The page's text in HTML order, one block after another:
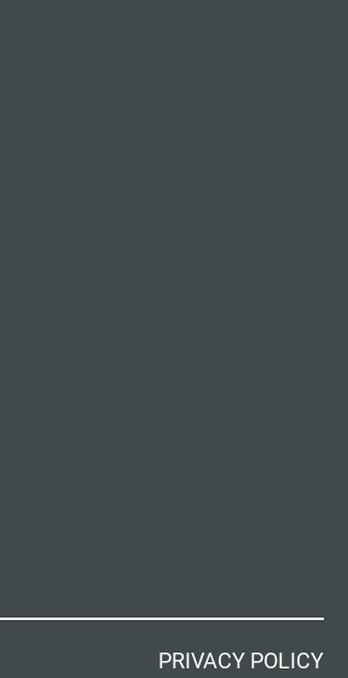
PRIVACY POLICY